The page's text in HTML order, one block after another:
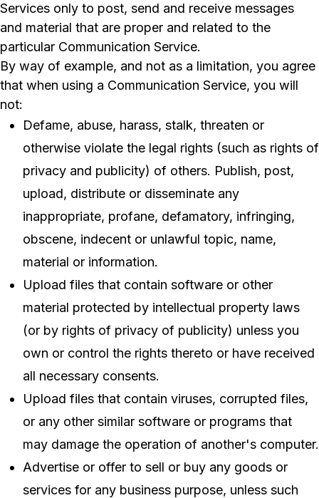
Services only to post, send and receive messages
and material that are proper and related to the
particular Communication Service.
By way of example, and not as a limitation, you agree
that when using a Communication Service, you will
not:
Defame, abuse, harass, stalk, threaten or
otherwise violate the legal rights (such as rights of
privacy and publicity) of others. Publish, post,
upload, distribute or disseminate any
inappropriate, profane, defamatory, infringing,
obscene, indecent or unlawful topic, name,
material or information.
Upload files that contain software or other
material protected by intellectual property laws
(or by rights of privacy of publicity) unless you
own or control the rights thereto or have received
all necessary consents.
Upload files that contain viruses, corrupted files,
or any other similar software or programs that
may damage the operation of another's computer.
Advertise or offer to sell or buy any goods or
services for any business purpose, unless such